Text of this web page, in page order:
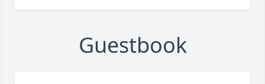
Guestbook